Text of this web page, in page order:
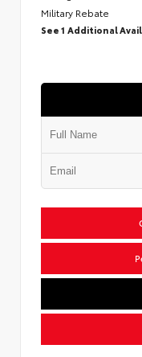
Military Rebate
See 1 Additional